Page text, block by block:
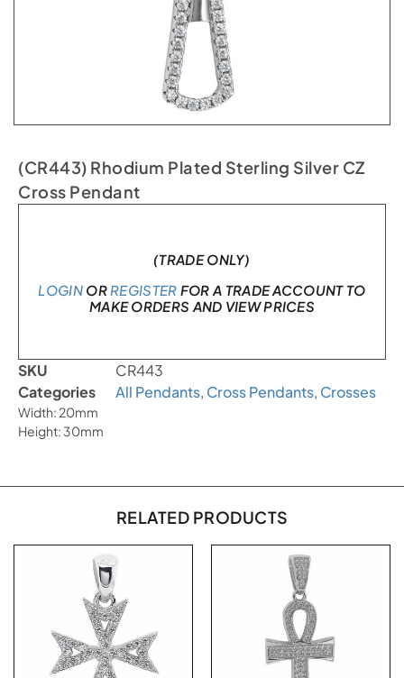
(CR443) Rhodium Plated Sterling Silver CZ
Cross Pendant
(TRADE ONLY)
LOGINOR REGISTER FOR A TRADE ACCOUNT TO
MAKE ORDERS AND VIEW PRICES
SKU
CR443
Categories
All Pendants, Cross Pendants, Crosses
Width: 20mm
Height: 30mm
RELATED PRODUCTS